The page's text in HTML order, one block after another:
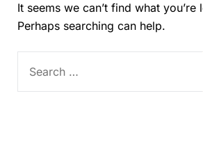
It seems we can’t find what
Perhaps searching can help.
FOR: